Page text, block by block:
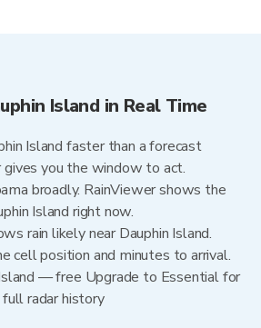
Island in Real Time
Island faster than a forecast
you the window to act.
broadly. RainViewer shows the
Island right now.
rain likely near Dauphin Island.
cell position and minutes to arrival.
Island — free Upgrade to Essential for
radar history